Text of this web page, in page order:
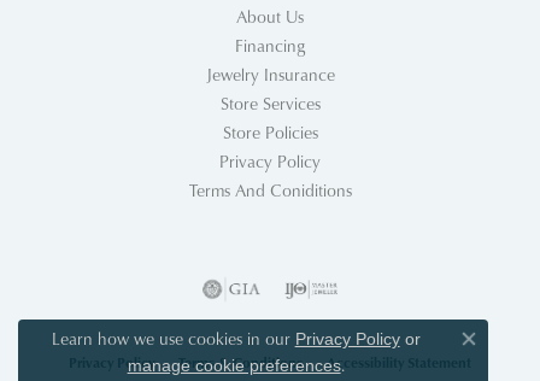
About Us
Financing
Jewelry Insurance
Store Services
Store Policies
Privacy Policy
Terms And Coniditions
Privacy Policy Terms & Conditions Accessibility Statement
Learn how we use cookies in our Privacy Policyor
manage cookie preferences.
Close